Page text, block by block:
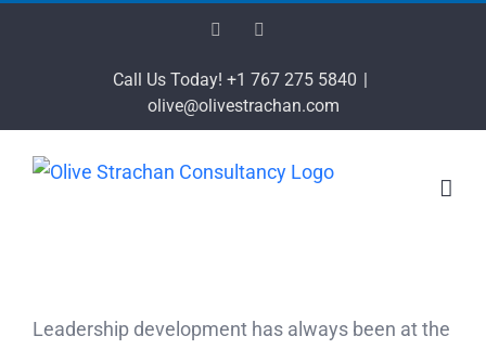
Facebook
Call Us Today! +1 767 275 5840 |
olive@olivestrachan.com
Leadership development has always been at the